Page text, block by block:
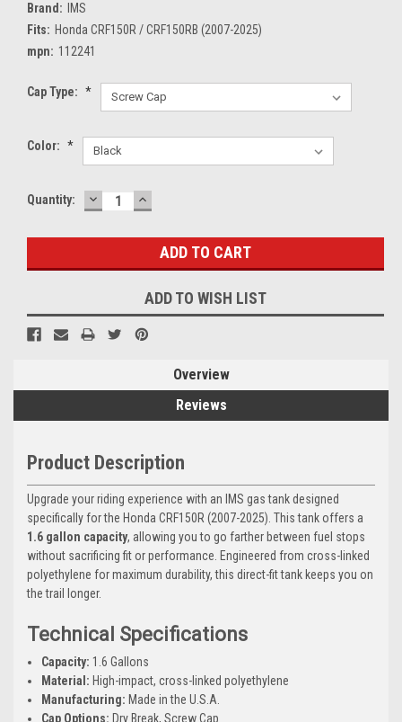
Brand:
IMS
Fits: Honda CRF150R / CRF150RB (2007-2025)
mpn: 112241
Cap Type: *
Color: *
Current
Quantity: DECREASE
QUANTITY:
INCREASE
QUANTITY:
ADD TO WISH LIST
Overview
Reviews
Product Description
Upgrade your riding experience with an IMS gas tank designed
specifically for the Honda CRF150R (2007-2025). This tank offers a
1.6 gallon capacity, allowing you to go farther between fuel stops
without sacrificing fit or performance. Engineered from cross-linked
polyethylene for maximum durability, this direct-fit tank keeps you on
the trail longer.
Technical Specifications
Capacity: 1.6 Gallons
Material: High-impact, cross-linked polyethylene
Manufacturing: Made in the U.S.A.
Cap Options: Dry Break, Screw Cap